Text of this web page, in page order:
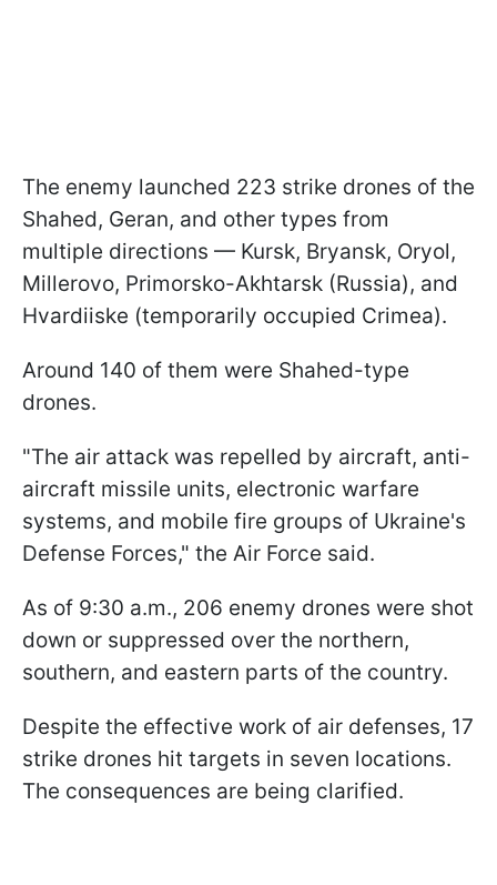
The enemy launched 223 strike drones of the
Shahed, Geran, and other types from
multiple directions — Kursk, Bryansk, Oryol,
Millerovo, Primorsko-Akhtarsk (Russia), and
Hvardiiske (temporarily occupied Crimea).
Around 140 of them were Shahed-type
drones.
"The air attack was repelled by aircraft, anti-
aircraft missile units, electronic warfare
systems, and mobile fire groups of Ukraine's
Defense Forces," the Air Force said.
As of 9:30 a.m., 206 enemy drones were shot
down or suppressed over the northern,
southern, and eastern parts of the country.
Despite the effective work of air defenses, 17
strike drones hit targets in seven locations.
The consequences are being clarified.